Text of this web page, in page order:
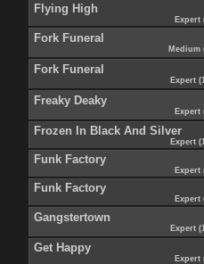
Flying High
Fork Funeral
Medium
Fork Funeral
Expert
Freaky Deaky
Frozen In Black And Silver
Expert
Funk Factory
Funk Factory
Gangstertown
Expert
Get Happy